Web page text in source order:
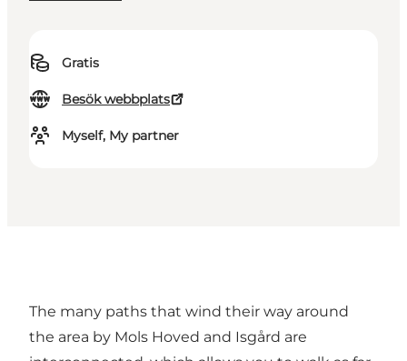
Gratis
Besök webbplats
Myself, My partner
The many paths that wind their way around
the area by Mols Hoved and Isgård are